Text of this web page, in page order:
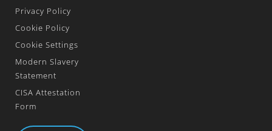
Privacy Policy
Cookie Policy
Cookie Settings
Modern Slavery
Statement
CISA Attestation
Form